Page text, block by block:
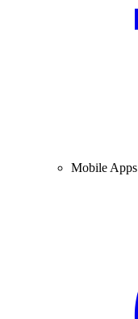
Mobile Apps